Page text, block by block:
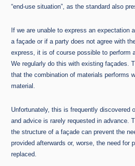
“end-use situation”, as the standard also
If we are unable to express an expectation
a façade or if a party does not agree with
express, it is of course possible to perform
We regularly do this with existing façades.
that the combination of materials performs
material.
Unfortunately, this is frequently discovered
and advice is rarely requested in advance.
the structure of a façade can prevent the
provided afterwards or, worse, the need for
replaced.